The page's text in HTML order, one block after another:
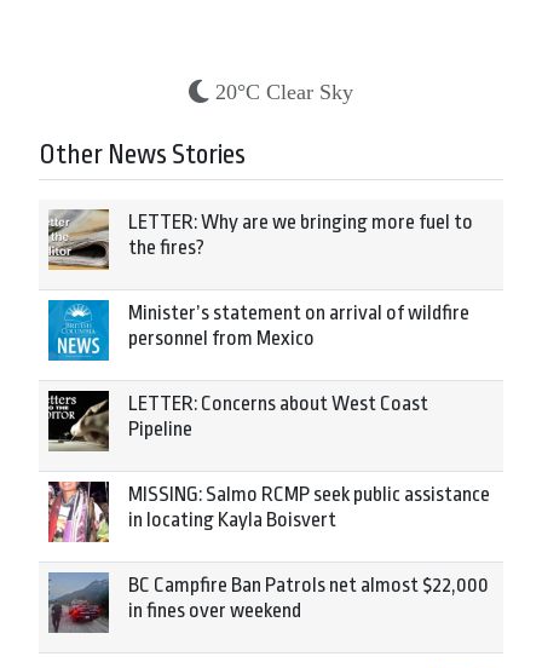
20°C Clear Sky
Other News Stories
LETTER: Why are we bringing more fuel to
the fires?
Minister’s statement on arrival of wildfire
personnel from Mexico
LETTER: Concerns about West Coast
Pipeline
MISSING: Salmo RCMP seek public assistance
in locating Kayla Boisvert
BC Campfire Ban Patrols net almost $22,000
in fines over weekend